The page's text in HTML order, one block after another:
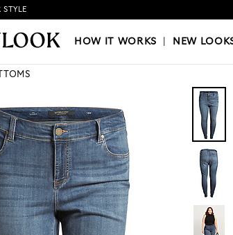
IT WORKS|NEW LOOKS|OUR
STYLE
HOW IT WORKS NEW